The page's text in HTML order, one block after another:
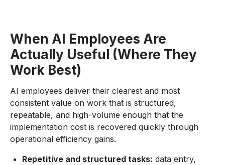
When AI Employees Are
Actually Useful (Where They
Work Best)
AI employees deliver their clearest and most
consistent value on work that is structured,
repeatable, and high-volume enough that the
implementation cost is recovered quickly through
operational efficiency gains.
Repetitive and structured tasks: data entry,